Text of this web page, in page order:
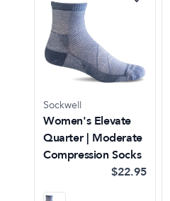
Sockwell
Women's Elevate
Quarter | Moderate
Compression Socks
$22.95